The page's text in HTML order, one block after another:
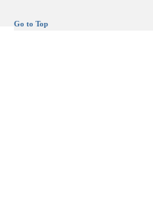
Go to Top